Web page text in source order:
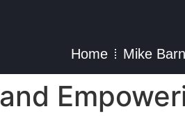
Home Mike